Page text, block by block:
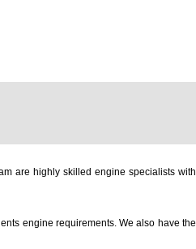
are highly skilled engine specialists with
engine requirements. We also have the